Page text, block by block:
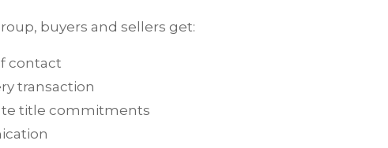
buyers and sellers get:
contact
transaction
title commitments